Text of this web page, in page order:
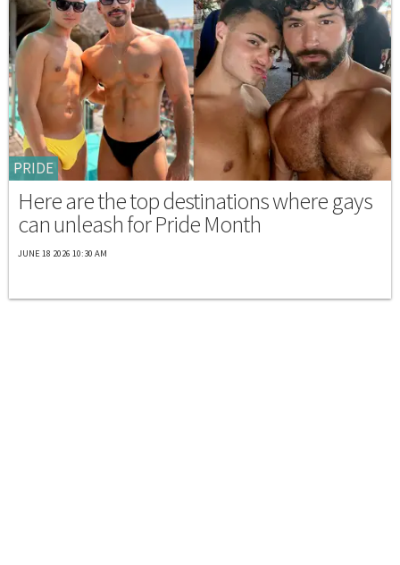
PRIDE
Here are the top destinations where gays
can unleash for Pride Month
JUNE 18 2026 10:30 AM